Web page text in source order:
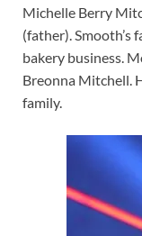
Michelle Berry
(father).
bakery business.
Breonna Mitchell.
family.